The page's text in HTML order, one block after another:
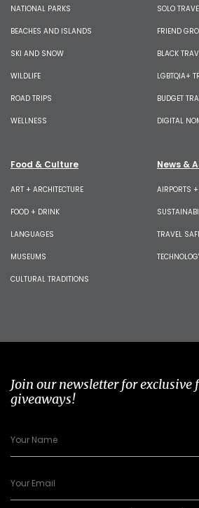
NATIONAL PARKS
BEACHES AND ISLANDS
SKI AND SNOW
WILDLIFE
ROAD TRIPS
WELLNESS
SOLO
FRIEND
BLACK
LGBTQIA+
BUDGET
DIGITAL
Food & Culture
ART + ARCHITECTURE
FOOD + DRINK
LANGUAGES
MUSEUMS
CULTURAL TRADITIONS
News &
AIRPORTS
TRAVEL
Join our newsletter for exclusive
giveaways!